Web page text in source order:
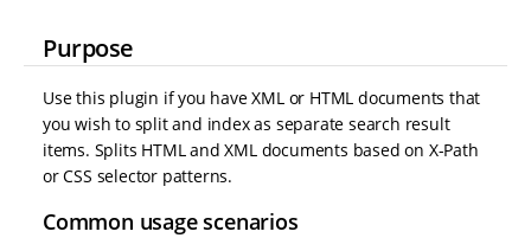
v
i
a
i
o
n
Purpose
Use this plugin if you have XML or HTML documents that
you wish to split and index as separate search result
items. Splits HTML and XML documents based on X-Path
or CSS selector patterns.
Common usage scenarios